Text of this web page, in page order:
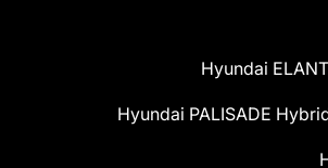
Hyundai
Hyundai PALISADE